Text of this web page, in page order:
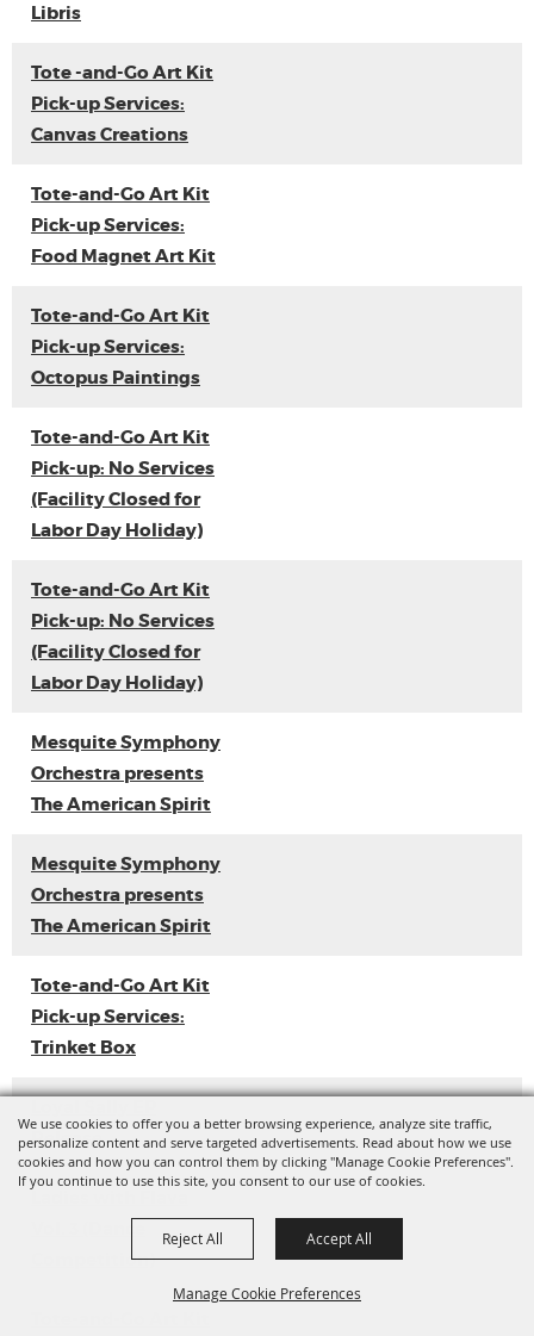
We use cookies to offer you a better browsing experience, analyze site traffic,
personalize content and serve targeted advertisements. Read about how we use
cookies and how you can control them by clicking "Manage Cookie Preferences".
If you continue to use this site, you consent to our use of cookies.
Manage Cookie Preferences
Reject All Accept All
Libris
Tote -and-Go Art Kit
Pick-up Services:
Canvas Creations
Tote-and-Go Art Kit
Pick-up Services:
Food Magnet Art Kit
Tote-and-Go Art Kit
Pick-up Services:
Octopus Paintings
Tote-and-Go Art Kit
Pick-up: No Services
(Facility Closed for
Labor Day Holiday)
Tote-and-Go Art Kit
Pick-up: No Services
(Facility Closed for
Labor Day Holiday)
Mesquite Symphony
Orchestra presents
The American Spirit
Mesquite Symphony
Orchestra presents
The American Spirit
Tote-and-Go Art Kit
Pick-up Services:
Trinket Box
Release
Competition)